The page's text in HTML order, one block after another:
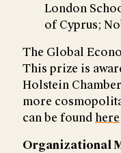
London
of Cyprus;
The Global
This prize is
Holstein
more
can be found here
Organizational